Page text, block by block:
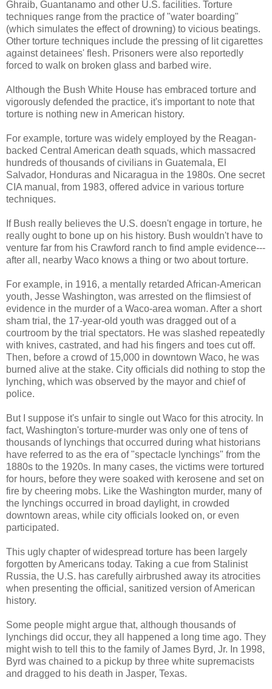
Ghraib, Guantanamo and other U.S. facilities. Torture
techniques range from the practice of "water boarding"
(which simulates the effect of drowning) to vicious beatings.
Other torture techniques include the pressing of lit cigarettes
against detainees' flesh. Prisoners were also reportedly
forced to walk on broken glass and barbed wire.
Although the Bush White House has embraced torture and
vigorously defended the practice, it's important to note that
torture is nothing new in American history.
For example, torture was widely employed by the Reagan-
backed Central American death squads, which massacred
hundreds of thousands of civilians in Guatemala, El
Salvador, Honduras and Nicaragua in the 1980s. One secret
CIA manual, from 1983, offered advice in various torture
techniques.
If Bush really believes the U.S. doesn't engage in torture, he
really ought to bone up on his history. Bush wouldn't have to
venture far from his Crawford ranch to find ample evidence---
after all, nearby Waco knows a thing or two about torture.
For example, in 1916, a mentally retarded African-American
youth, Jesse Washington, was arrested on the flimsiest of
evidence in the murder of a Waco-area woman. After a short
sham trial, the 17-year-old youth was dragged out of a
courtroom by the trial spectators. He was slashed repeatedly
with knives, castrated, and had his fingers and toes cut off.
Then, before a crowd of 15,000 in downtown Waco, he was
burned alive at the stake. City officials did nothing to stop the
lynching, which was observed by the mayor and chief of
police.
But I suppose it's unfair to single out Waco for this atrocity. In
fact, Washington's torture-murder was only one of tens of
thousands of lynchings that occurred during what historians
have referred to as the era of "spectacle lynchings" from the
1880s to the 1920s. In many cases, the victims were tortured
for hours, before they were soaked with kerosene and set on
fire by cheering mobs. Like the Washington murder, many of
the lynchings occurred in broad daylight, in crowded
downtown areas, while city officials looked on, or even
participated.
This ugly chapter of widespread torture has been largely
forgotten by Americans today. Taking a cue from Stalinist
Russia, the U.S. has carefully airbrushed away its atrocities
when presenting the official, sanitized version of American
history.
Some people might argue that, although thousands of
lynchings did occur, they all happened a long time ago. They
might wish to tell this to the family of James Byrd, Jr. In 1998,
Byrd was chained to a pickup by three white supremacists
and dragged to his death in Jasper, Texas.